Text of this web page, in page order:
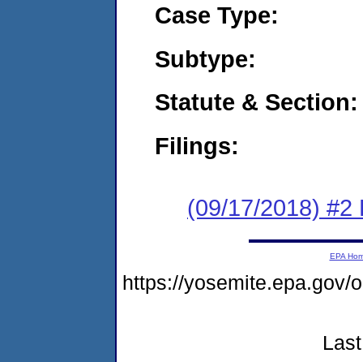
Case Type:
Subtype:
Statute & Section:
Filings:
(09/17/2018) #2
EPA
https://yosemite.epa.gov/